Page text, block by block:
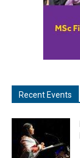
Recent Events